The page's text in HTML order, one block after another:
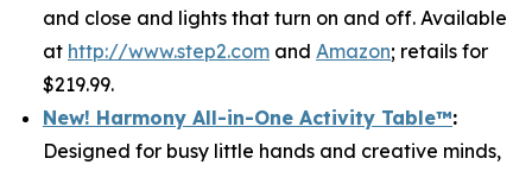
and close and lights that turn on and off. Available
at http://www.step2.com and Amazon; retails for
$219.99.
New! Harmony All-in-One Activity Table™:
Designed for busy little hands and creative minds,